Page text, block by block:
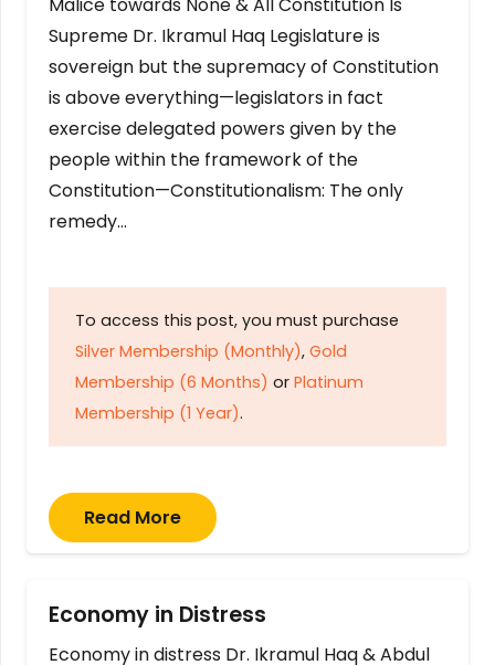
Malice towards None & All Constitution Is
Supreme Dr. Ikramul Haq Legislature is
sovereign but the supremacy of Constitution
is above everything—legislators in fact
exercise delegated powers given by the
people within the framework of the
Constitution—Constitutionalism: The only
remedy…
To access this post, you must purchase
Silver Membership (Monthly), Gold
Membership (6 Months) or Platinum
Membership (1 Year).
Read More
Economy in Distress
Economy in distress Dr. Ikramul Haq & Abdul